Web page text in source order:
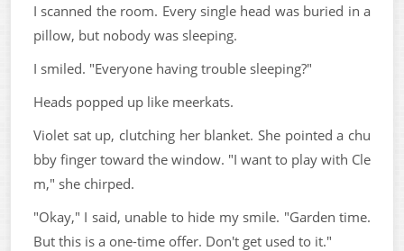
I scanned the room. Every single head was buried in a
pillow, but nobody was sleeping.
I smiled. "Everyone having trouble sleeping?"
Heads popped up like meerkats.
Violet sat up, clutching her blanket. She pointed a chu
bby finger toward the window. "I want to play with Cle
m," she chirped.
"Okay," I said, unable to hide my smile. "Garden time.
But this is a one-time offer. Don't get used to it."